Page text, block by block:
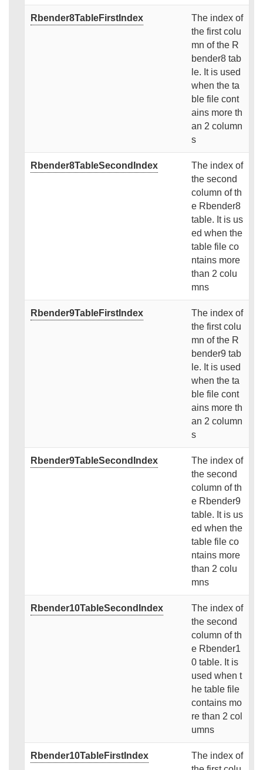
Rbender8TableFirstIndex
The index of
the first colu
mn of the R
bender8 tab
le. It is used
when the ta
ble file cont
ains more th
an 2 column
s
Rbender8TableSecondIndex
The index of
the second
column of th
e Rbender8
table. It is us
ed when the
table file co
ntains more
than 2 colu
mns
Rbender9TableFirstIndex
The index of
the first colu
mn of the R
bender9 tab
le. It is used
when the ta
ble file cont
ains more th
an 2 column
s
Rbender9TableSecondIndex
The index of
the second
column of th
e Rbender9
table. It is us
ed when the
table file co
ntains more
than 2 colu
mns
Rbender10TableSecondIndex
The index of
the second
column of th
e Rbender1
0 table. It is
used when t
he table file
contains mo
re than 2 col
umns
Rbender10TableFirstIndex
The index of